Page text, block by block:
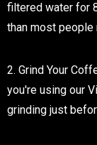
filtered water for
than most people
2. Grind Your
you're using our
grinding just